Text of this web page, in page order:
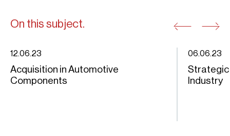
On this subject.
12.06.23
Acquisition in Automotive
Components
06.06.23
Strategic
Industry